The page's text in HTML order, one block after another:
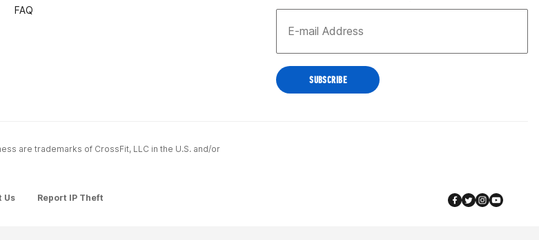
FAQ
are trademarks of CrossFit, LLC in the U.S. and/or
Us Report IP Theft